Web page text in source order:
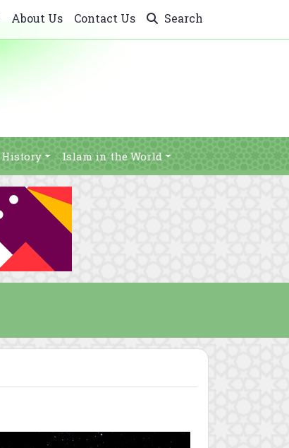
About Us Contact Us Search
History Islam in the World